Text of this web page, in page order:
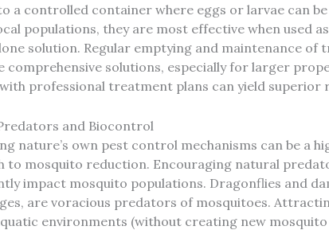
a controlled container where eggs or larvae can
populations, they are most effective when used
solution. Regular emptying and maintenance
comprehensive solutions, especially for larger
professional treatment plans can yield superior
and Biocontrol
nature’s own pest control mechanisms can be a
to mosquito reduction. Encouraging natural
impact mosquito populations. Dragonflies and
are voracious predators of mosquitoes.
environments (without creating new mosquito